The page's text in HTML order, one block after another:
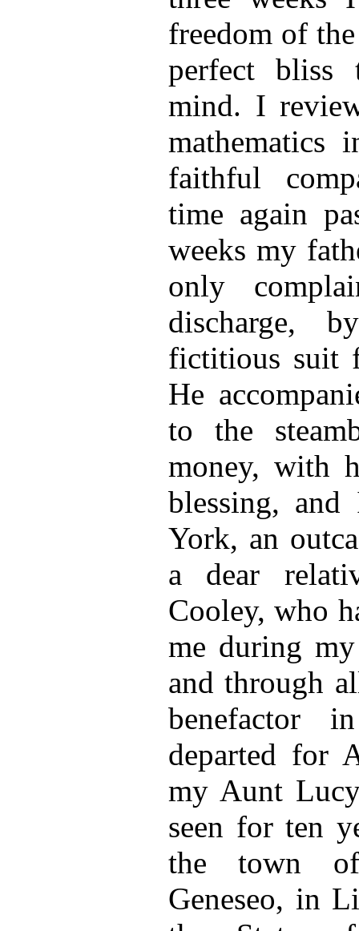
freedom of
perfect bliss
mind. I
mathematics
faithful
time again
weeks my
only
discharge,
fictitious suit
He
to the
money, with
blessing,
York, an
a dear
Cooley, who
me during
and through
benefactor
departed for
my Aunt
seen for ten
the town of
Geneseo, in